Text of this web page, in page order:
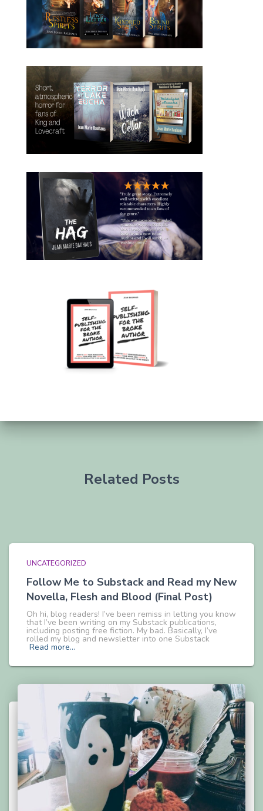
Related Posts
UNCATEGORIZED
Follow Me to Substack and Read my New
Novella, Flesh and Blood (Final Post)
Oh hi, blog readers! I’ve been remiss in letting you know
that I’ve been writing on my Substack publications,
including posting free fiction. My bad. Basically, I’ve
rolled my blog and newsletter into one Substack
Read more…